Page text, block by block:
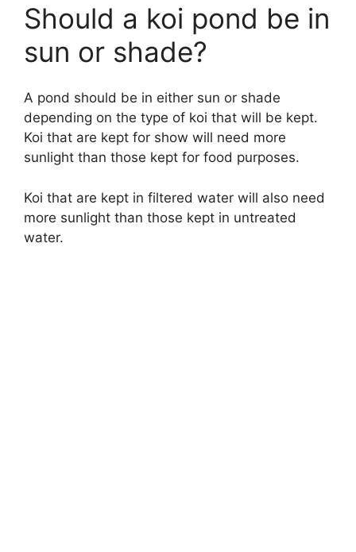
Should a koi pond be in
sun or shade?
A pond should be in either sun or shade
depending on the type of koi that will be kept.
Koi that are kept for show will need more
sunlight than those kept for food purposes.
Koi that are kept in filtered water will also need
more sunlight than those kept in untreated
water.